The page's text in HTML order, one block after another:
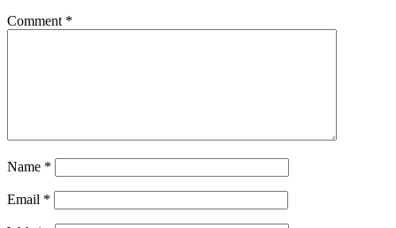
Comment *
Name *
Email *